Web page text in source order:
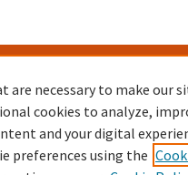
are necessary to make our
cookies to analyze,
and your digital
preferences using the